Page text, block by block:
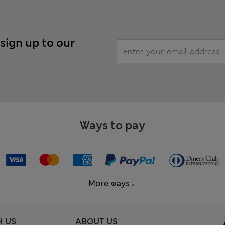
up to our
Ways to pay
More ways
US ABOUT US